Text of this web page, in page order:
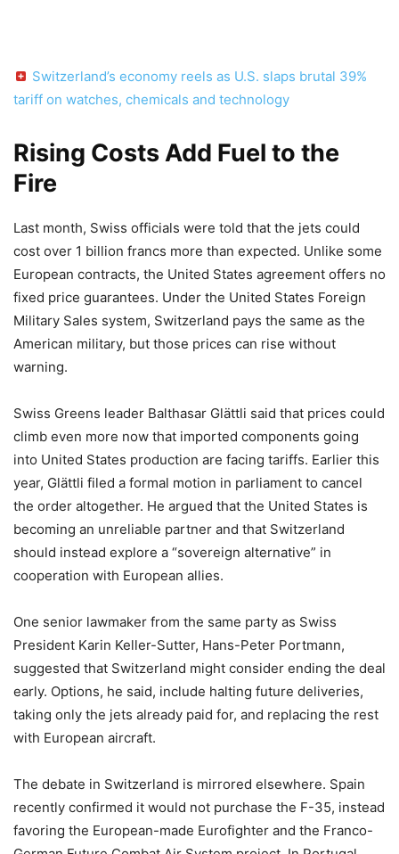
Switzerland’s economy reels as U.S. slaps brutal 39%
tariff on watches, chemicals and technology
Rising Costs Add Fuel to the
Fire
Last month, Swiss officials were told that the jets could
cost over 1 billion francs more than expected. Unlike some
European contracts, the United States agreement offers no
fixed price guarantees. Under the United States Foreign
Military Sales system, Switzerland pays the same as the
American military, but those prices can rise without
warning.
Swiss Greens leader Balthasar Glättli said that prices could
climb even more now that imported components going
into United States production are facing tariffs. Earlier this
year, Glättli filed a formal motion in parliament to cancel
the order altogether. He argued that the United States is
becoming an unreliable partner and that Switzerland
should instead explore a “sovereign alternative” in
cooperation with European allies.
One senior lawmaker from the same party as Swiss
President Karin Keller-Sutter, Hans-Peter Portmann,
suggested that Switzerland might consider ending the deal
early. Options, he said, include halting future deliveries,
taking only the jets already paid for, and replacing the rest
with European aircraft.
The debate in Switzerland is mirrored elsewhere. Spain
recently confirmed it would not purchase the F-35, instead
favoring the European-made Eurofighter and the Franco-